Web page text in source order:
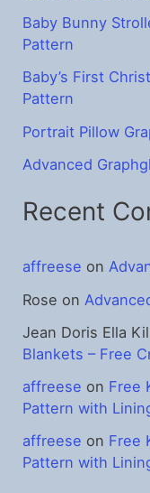
o
r
:
Baby Bunny
Pattern
Baby’s First
Pattern
Portrait Pillow
Advanced
Recent
affreese on
Rose on
Jean Doris Ella
Blankets – Free
affreese on Free
Pattern with
affreese on Free
Pattern with